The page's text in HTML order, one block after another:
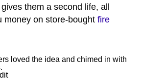
them a second life, all
money on store-bought fire